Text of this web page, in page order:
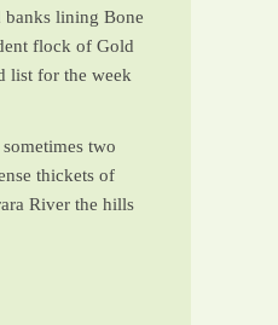
lining Bone
flock of Gold
list for the week
two
thickets of
River the hills